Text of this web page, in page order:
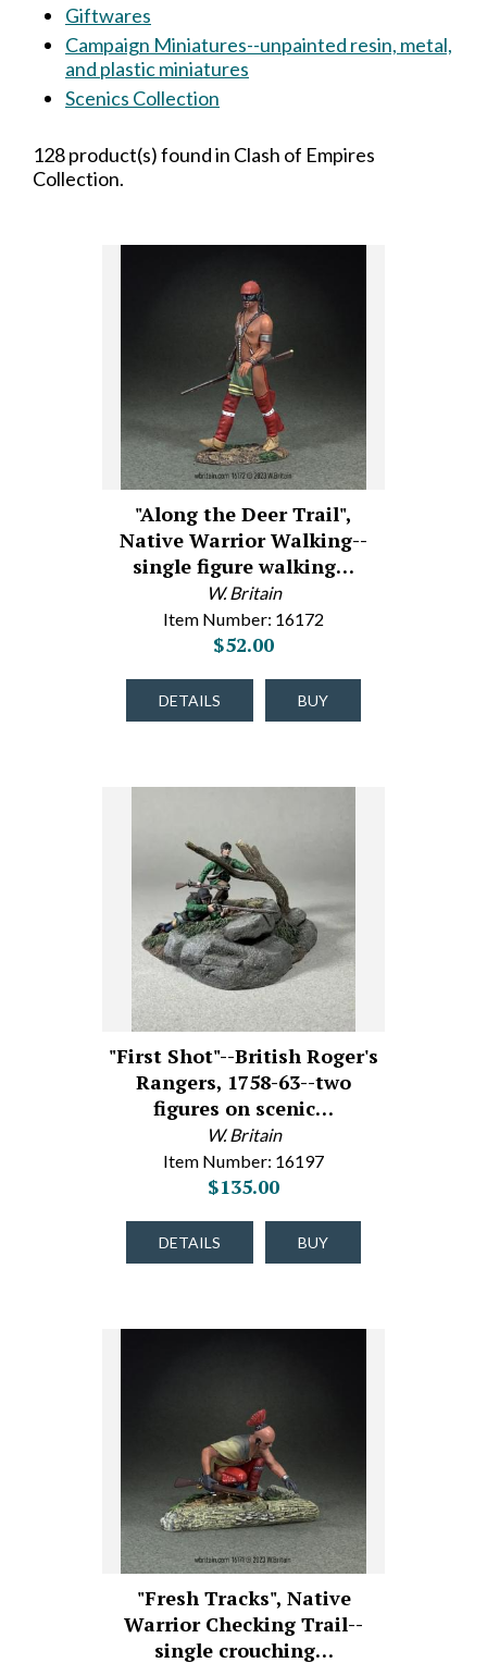
Giftwares
Campaign Miniatures--unpainted resin, metal,
and plastic miniatures
Scenics Collection
128 product(s) found in Clash of Empires
Collection.
"Along the Deer Trail",
Native Warrior Walking--
single figure walking…
W. Britain
Item Number: 16172
$52.00
DETAILS BUY
"First Shot"--British Roger's
Rangers, 1758-63--two
figures on scenic…
W. Britain
Item Number: 16197
$135.00
DETAILS BUY
"Fresh Tracks", Native
Warrior Checking Trail--
single crouching…